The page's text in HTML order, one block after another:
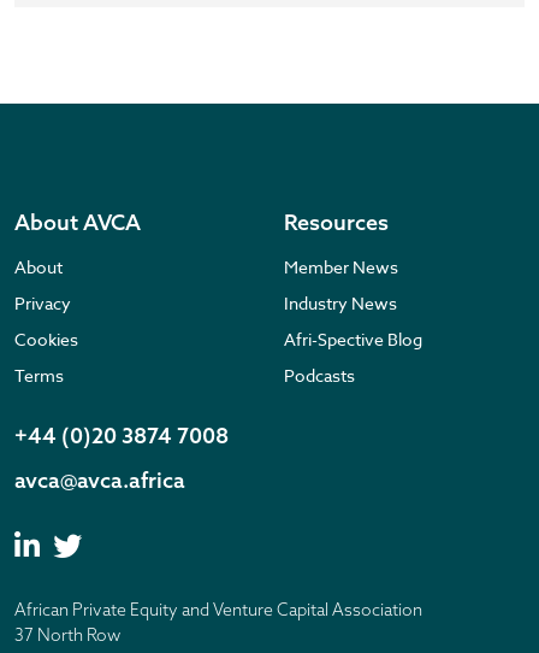
About AVCA
About
Privacy
Cookies
Terms
Resources
Member News
Industry News
Afri-Spective Blog
Podcasts
+44 (0)20 3874 7008
avca@avca.africa
African Private Equity and Venture Capital Association
37 North Row